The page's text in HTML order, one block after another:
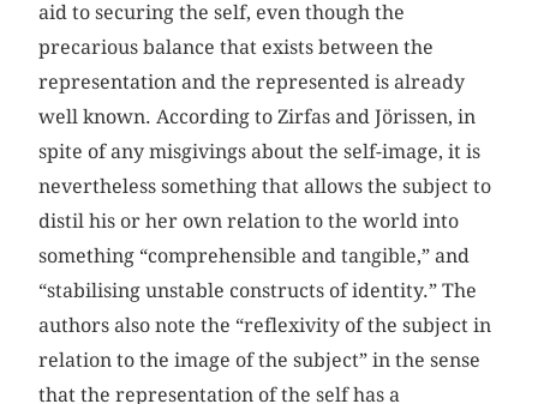
aid to securing the self, even though the
precarious balance that exists between the
representation and the represented is already
well known. According to Zirfas and Jörissen, in
spite of any misgivings about the self-image, it is
nevertheless something that allows the subject to
distil his or her own relation to the world into
something “comprehensible and tangible,” and
“stabilising unstable constructs of identity.” The
authors also note the “reflexivity of the subject in
relation to the image of the subject” in the sense
that the representation of the self has a